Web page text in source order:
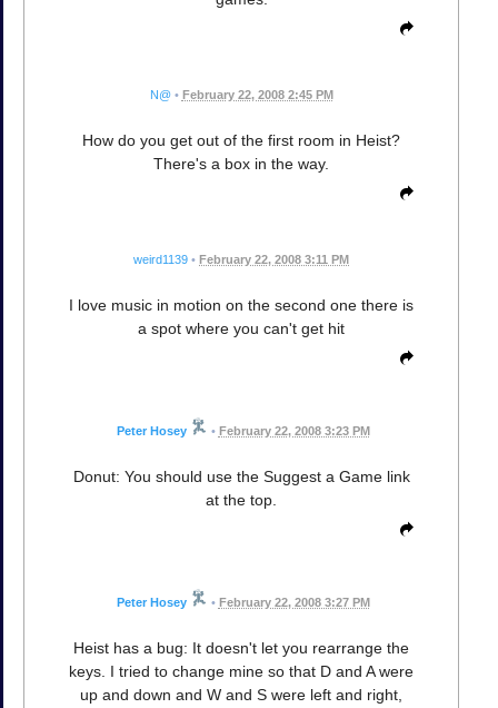
N@ • February 22, 2008 2:45 PM
How do you get out of the first room in Heist?
There's a box in the way.
weird1139 • February 22, 2008 3:11 PM
I love music in motion on the second one there is
a spot where you can't get hit
Peter Hosey • February 22, 2008 3:23 PM
Donut: You should use the Suggest a Game link
at the top.
Peter Hosey • February 22, 2008 3:27 PM
Heist has a bug: It doesn't let you rearrange the
keys. I tried to change mine so that D and A were
up and down and W and S were left and right,